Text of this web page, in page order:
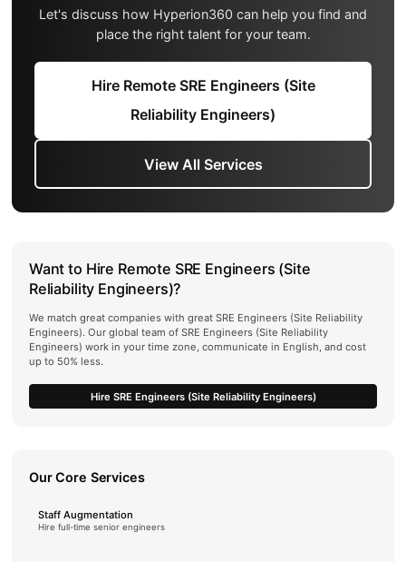
Let's discuss how Hyperion360 can help you find and
place the right talent for your team.
Hire Remote SRE Engineers (Site
Reliability Engineers)
View All Services
Want to Hire Remote SRE Engineers (Site
Reliability Engineers)?
We match great companies with great SRE Engineers (Site Reliability
Engineers). Our global team of SRE Engineers (Site Reliability
Engineers) work in your time zone, communicate in English, and cost
up to 50% less.
Hire SRE Engineers (Site Reliability Engineers)
Our Core Services
Staff Augmentation
Hire full-time senior engineers